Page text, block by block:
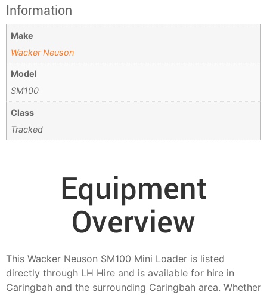
Information
Make
Wacker Neuson
Model
SM100
Class
Tracked
Equipment
Overview
This Wacker Neuson SM100 Mini Loader is listed
directly through LH Hire and is available for hire in
Caringbah and the surrounding Caringbah area. Whether